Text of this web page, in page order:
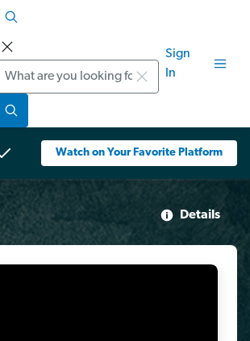
Search
Sign
In
Watch on Your Favorite Platform
Details